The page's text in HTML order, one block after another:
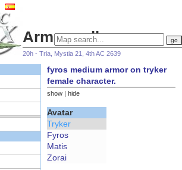
Armor gallery
20h - Tria, Mystia 21, 4th AC 2639
fyros medium armor on tryker
female character.
show hide
Avatar
Tryker
Fyros
Matis
Zorai